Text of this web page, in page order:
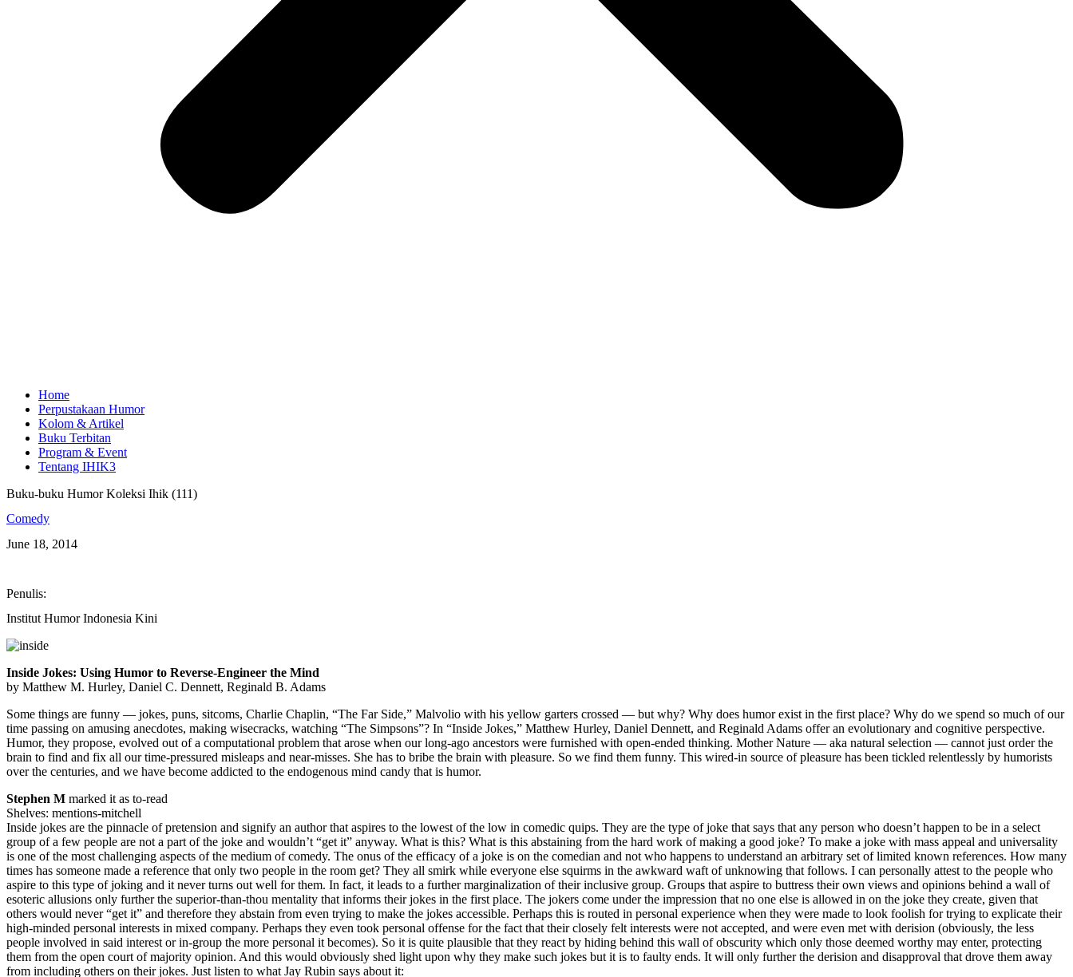
Home
Perpustakaan Humor
Kolom & Artikel
Buku Terbitan
Program & Event
Tentang IHIK3
Buku-buku Humor Koleksi Ihik (111)
Comedy
June 18, 2014
Penulis:
Institut Humor Indonesia Kini
Inside Jokes: Using Humor to Reverse-Engineer the Mind
by Matthew M. Hurley, Daniel C. Dennett, Reginald B. Adams
Some things are funny — jokes, puns, sitcoms, Charlie Chaplin, “The Far Side,” Malvolio with his yellow garters crossed — but why? Why does humor exist in the first place? Why do we spend so much of our
time passing on amusing anecdotes, making wisecracks, watching “The Simpsons”? In “Inside Jokes,” Matthew Hurley, Daniel Dennett, and Reginald Adams offer an evolutionary and cognitive perspective.
Humor, they propose, evolved out of a computational problem that arose when our long-ago ancestors were furnished with open-ended thinking. Mother Nature — aka natural selection — cannot just order the
brain to find and fix all our time-pressured misleaps and near-misses. She has to bribe the brain with pleasure. So we find them funny. This wired-in source of pleasure has been tickled relentlessly by humorists
over the centuries, and we have become addicted to the endogenous mind candy that is humor.
Stephen M marked it as to-read
Shelves: mentions-mitchell
Inside jokes are the pinnacle of pretension and signify an author that aspires to the lowest of the low in comedic quips. They are the type of joke that says that any person who doesn’t happen to be in a select
group of a few people are not a part of the joke and wouldn’t “get it” anyway. What is this? What is this abstaining from the hard work of making a good joke? To make a joke with mass appeal and universality
is one of the most challenging aspects of the medium of comedy. The onus of the efficacy of a joke is on the comedian and not who happens to understand an arbitrary set of limited known references. How many
times has someone made a reference that only two people in the room get? They all smirk while everyone else squirms in the awkward waft of unknowing that follows. I can personally attest to the people who
aspire to this type of joking and it never turns out well for them. In fact, it leads to a further marginalization of their inclusive group. Groups that aspire to buttress their own views and opinions behind a wall of
esoteric allusions only further the superior-than-thou mentality that informs their jokes in the first place. The jokers come under the impression that no one else is allowed in on the joke they create, given that
others would never “get it” and therefore they abstain from even trying to make the jokes accessible. Perhaps this is routed in personal experience when they were made to look foolish for trying to explicate their
high-minded personal interests in mixed company. Perhaps they even took personal offense for the fact that their closely felt interests were not accepted, and were even met with derision (obviously, the less
people involved in said interest or in-group the more personal it becomes). So it is quite plausible that they react by hiding behind this wall of obscurity which only those deemed worthy may enter, protecting
them from the open court of majority opinion. And this would obviously shed light upon why they make such jokes but it is to faulty ends. It will only further the derision and disapproval that drove them away
from including others on their jokes. Just listen to what Jay Rubin says about it: